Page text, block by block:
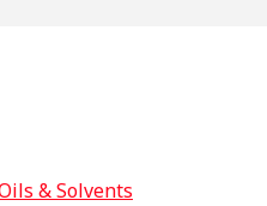
& Solvents